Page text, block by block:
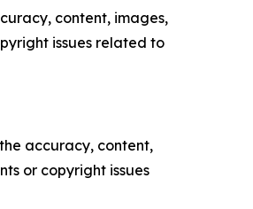
content, images,
issues related to
accuracy, content,
or copyright issues